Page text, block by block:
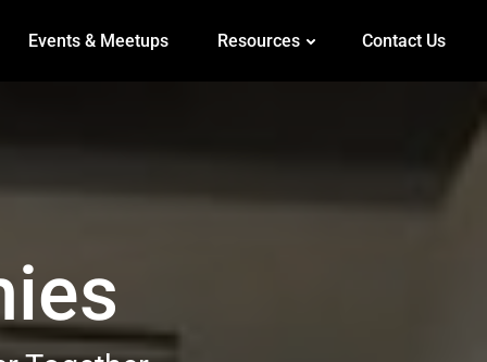
Events & Meetups Resources Contact Us